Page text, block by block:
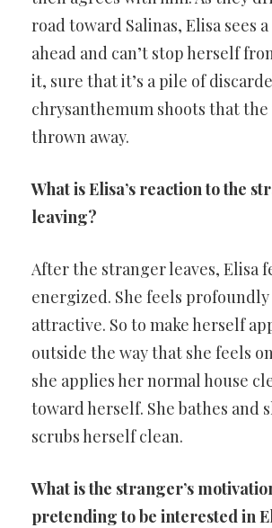
road toward Salinas, Elisa sees
ahead and can’t stop herself
it, sure that it’s a pile of
chrysanthemum shoots that the
thrown away.
What is Elisa’s reaction to the
leaving?
After the stranger leaves, Elisa
energized. She feels
attractive. So to make herself
outside the way that she feels
she applies her normal house
toward herself. She bathes and
scrubs herself clean.
What is the stranger’s
pretending to be interested in